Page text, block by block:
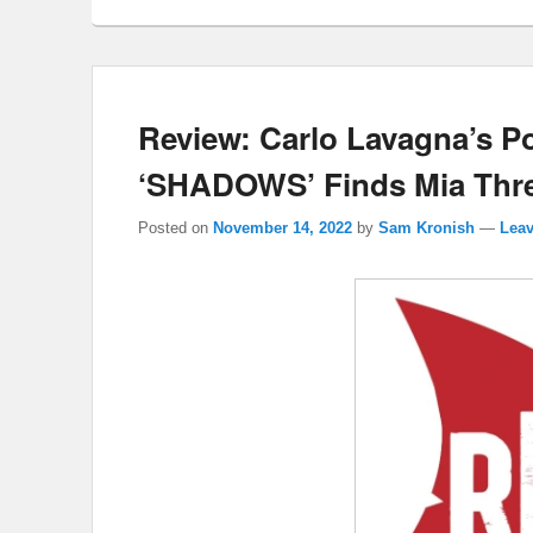
Review: Carlo Lavagna’s
‘SHADOWS’ Finds Mia
Posted on November 14, 2022 by Sam Kronish —